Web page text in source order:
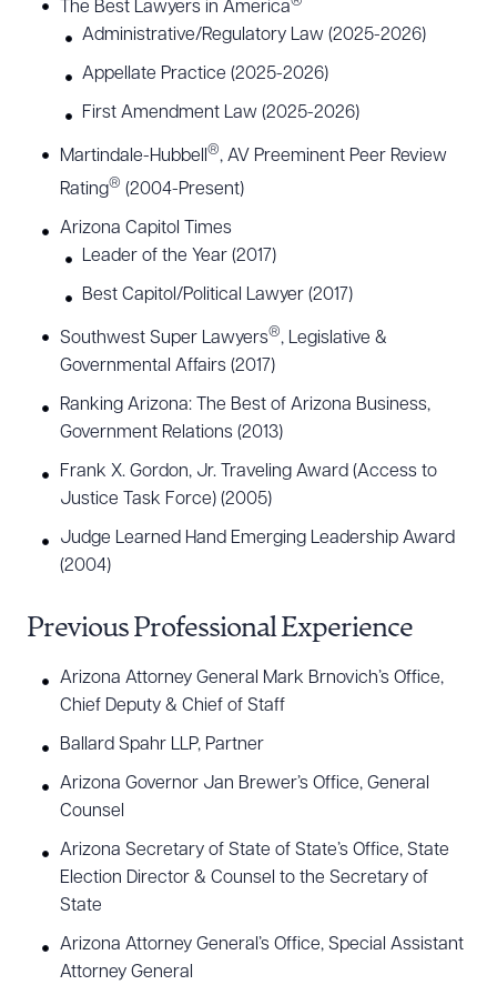
Arizona from 2011-2012 and is a past-president of
the State Bar Young Lawyers Division. He also
County. Joseph has served on numerous boards
and committees, including the Arizona
Commission on Access to Justice, the City of
Phoenix Judicial Selection Advisory Board, the
Commission on Elected Officials’ Salaries, the
Access to Justice Task Force, the United Blood
Services Community Leadership Council, and the
Phoenix Boys Choir.
of Arizona James E. Rogers College of Law and
elected to membership in the American Law
election law for Arizona Attorney Magazine and
has taught dozens of continuing legal education
courses covering topics such as election law,
redistricting, state and local tax, and legal writing.
Joseph holds an AV Preeminent
Rating from Martindale-Hubbell ® (2004 – Present)
from the State Bar of Arizona and was featured in
The Best Lawyers in America
Practice, and First Amendment Law (2025-2026).
The Best Lawyers in America
Administrative/Regulatory Law (2025-2026)
Appellate Practice (2025-2026)
First Amendment Law (2025-2026)
Martindale-Hubbell®, AV Preeminent Peer Review
Rating® (2004-Present)
Arizona Capitol Times
Leader of the Year (2017)
Best Capitol/Political Lawyer (2017)
Southwest Super Lawyers®, Legislative &
Governmental Affairs (2017)
Ranking Arizona: The Best of Arizona Business,
Government Relations (2013)
Frank X. Gordon, Jr. Traveling Award (Access to
Justice Task Force) (2005)
Judge Learned Hand Emerging Leadership Award
(2004)
Previous Professional Experience
Arizona Attorney General Mark Brnovich’s Office,
Chief Deputy & Chief of Staff
Ballard Spahr LLP, Partner
Arizona Governor Jan Brewer’s Office, General
Counsel
Arizona Secretary of State of State’s Office, State
Election Director & Counsel to the Secretary of
State
Arizona Attorney General’s Office, Special Assistant
Attorney General